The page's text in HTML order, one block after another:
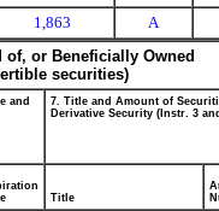
1,863 A
of, or Beneficially Owned
securities)
and
7. Title and Amount of
Derivative Security (Instr. 3
Title